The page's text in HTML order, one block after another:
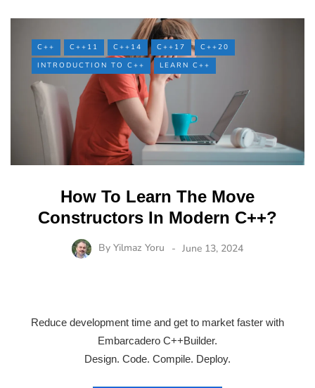
C++ C++11 C++14 C++17
C++20
INTRODUCTION TO C++
LEARN C++
How To Learn The Move
Constructors In Modern C++?
By Yilmaz Yoru June 13, 2024
Reduce development time and get to market faster with
Embarcadero C++Builder.
Design. Code. Compile. Deploy.